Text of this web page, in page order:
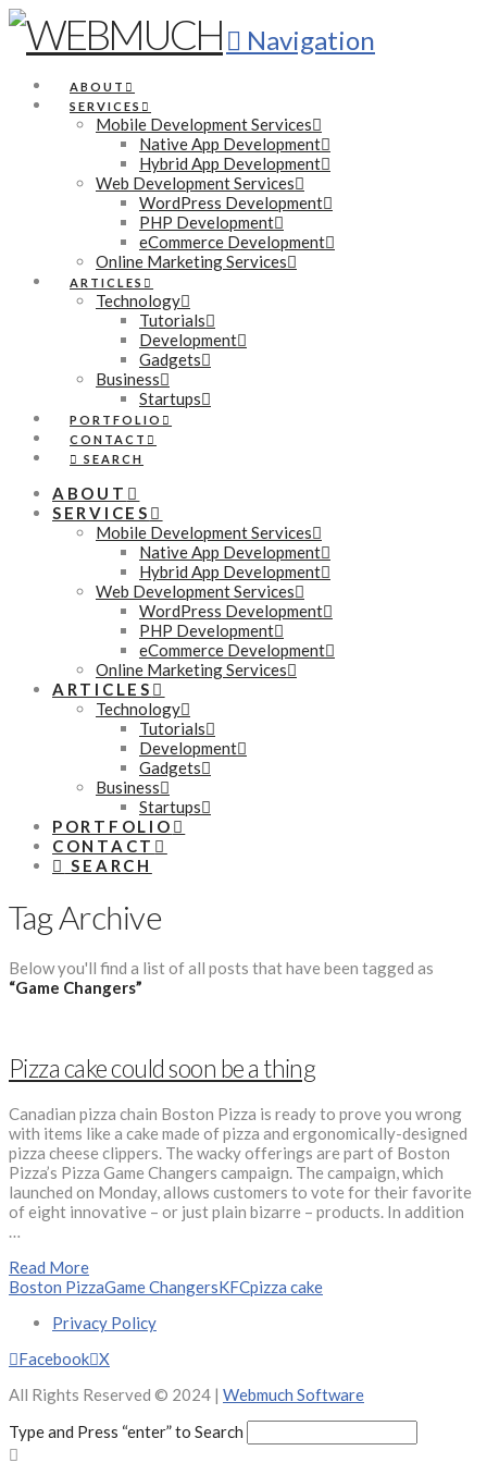
Navigation
ABOUT
SERVICES
Mobile Development Services
Native App Development
Hybrid App Development
Web Development Services
WordPress Development
PHP Development
eCommerce Development
Online Marketing Services
ARTICLES
Technology
Tutorials
Development
Gadgets
Business
Startups
PORTFOLIO
CONTACT
SEARCH
ABOUT
SERVICES
Mobile Development Services
Native App Development
Hybrid App Development
Web Development Services
WordPress Development
PHP Development
eCommerce Development
Online Marketing Services
ARTICLES
Technology
Tutorials
Development
Gadgets
Business
Startups
PORTFOLIO
CONTACT
SEARCH
Tag Archive
Below you'll find a list of all posts that have been tagged as
“Game Changers”
Pizza cake could soon be a thing
Canadian pizza chain Boston Pizza is ready to prove you wrong
with items like a cake made of pizza and ergonomically-designed
pizza cheese clippers. The wacky offerings are part of Boston
Pizza’s Pizza Game Changers campaign. The campaign, which
launched on Monday, allows customers to vote for their favorite
of eight innovative – or just plain bizarre – products. In addition
Read More
Boston PizzaGame ChangersKFCpizza cake
Privacy Policy
Facebook X
All Rights Reserved © 2024 | Webmuch Software
Type and Press “enter” to Search